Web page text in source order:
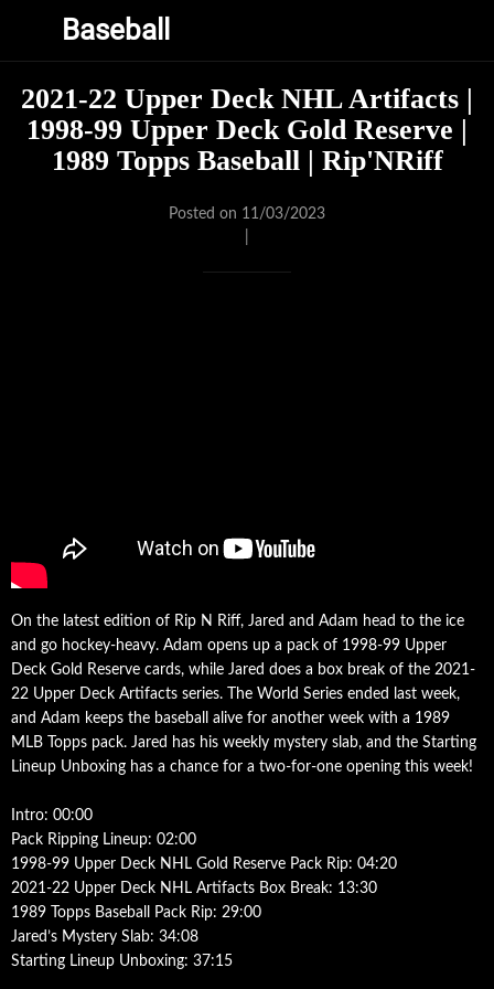
Baseball
2021-22 Upper Deck NHL Artifacts |
1998-99 Upper Deck Gold Reserve |
1989 Topps Baseball | Rip'NRiff
Posted on 11/03/2023
On the latest edition of Rip N Riff, Jared and Adam head to the ice
and go hockey-heavy. Adam opens up a pack of 1998-99 Upper
Deck Gold Reserve cards, while Jared does a box break of the 2021-
22 Upper Deck Artifacts series. The World Series ended last week,
and Adam keeps the baseball alive for another week with a 1989
MLB Topps pack. Jared has his weekly mystery slab, and the Starting
Lineup Unboxing has a chance for a two-for-one opening this week!
Intro: 00:00
Pack Ripping Lineup: 02:00
1998-99 Upper Deck NHL Gold Reserve Pack Rip: 04:20
2021-22 Upper Deck NHL Artifacts Box Break: 13:30
1989 Topps Baseball Pack Rip: 29:00
Jared’s Mystery Slab: 34:08
Starting Lineup Unboxing: 37:15